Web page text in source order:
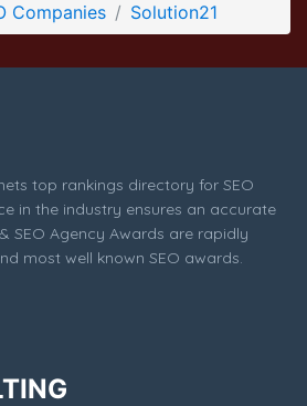
Companies
Solution21
top rankings directory for SEO
in the industry ensures an accurate
& SEO Agency Awards are rapidly
most well known SEO awards.